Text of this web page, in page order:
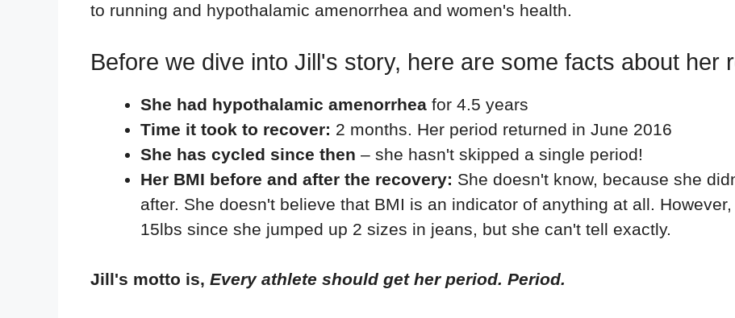
to running and hypothalamic amenorrhea and women's health.
Before we dive into Jill's story, here are some facts about her
She had hypothalamic amenorrhea for 4.5 years
Time it took to recover: 2 months. Her period returned in June 2016
She has cycled since then – she hasn't skipped a single period!
Her BMI before and after the recovery: She doesn't know, because she
after. She doesn't believe that BMI is an indicator of anything at all.
15lbs since she jumped up 2 sizes in jeans, but she can't tell exactly.
Jill's motto is, Every athlete should get her period. Period.